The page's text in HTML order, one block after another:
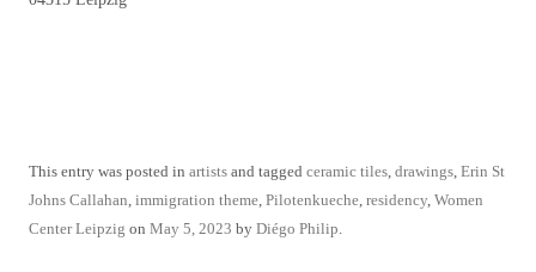
This entry was posted in artists and tagged ceramic tiles, drawings, Erin St
Johns Callahan, immigration theme, Pilotenkueche, residency, Women
Center Leipzig on May 5, 2023 by Diégo Philip.